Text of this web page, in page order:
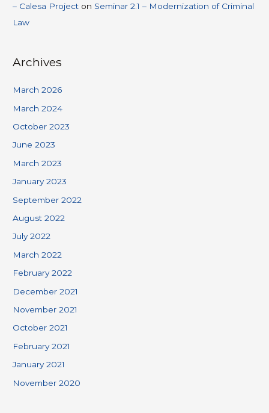
– Calesa Project on Seminar 2.1 – Modernization of Criminal
Law
Archives
March 2026
March 2024
October 2023
June 2023
March 2023
January 2023
September 2022
August 2022
July 2022
March 2022
February 2022
December 2021
November 2021
October 2021
February 2021
January 2021
November 2020